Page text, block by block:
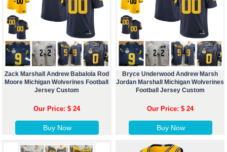
Zack Marshall Andrew Babalola Rod
Moore Michigan Wolverines Football
Jersey Custom
Our Price: $ 24
Buy Now
Bryce Underwood Andrew Marsh
Jordan Marshall Michigan Wolverines
Football Jersey Custom
Our Price: $ 24
Buy Now